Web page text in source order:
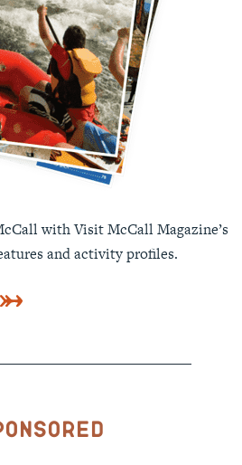
with Visit McCall Magazine’s
and activity profiles.